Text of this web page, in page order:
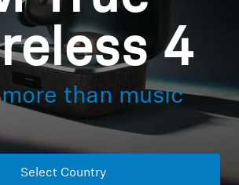
4
than music
Select Country